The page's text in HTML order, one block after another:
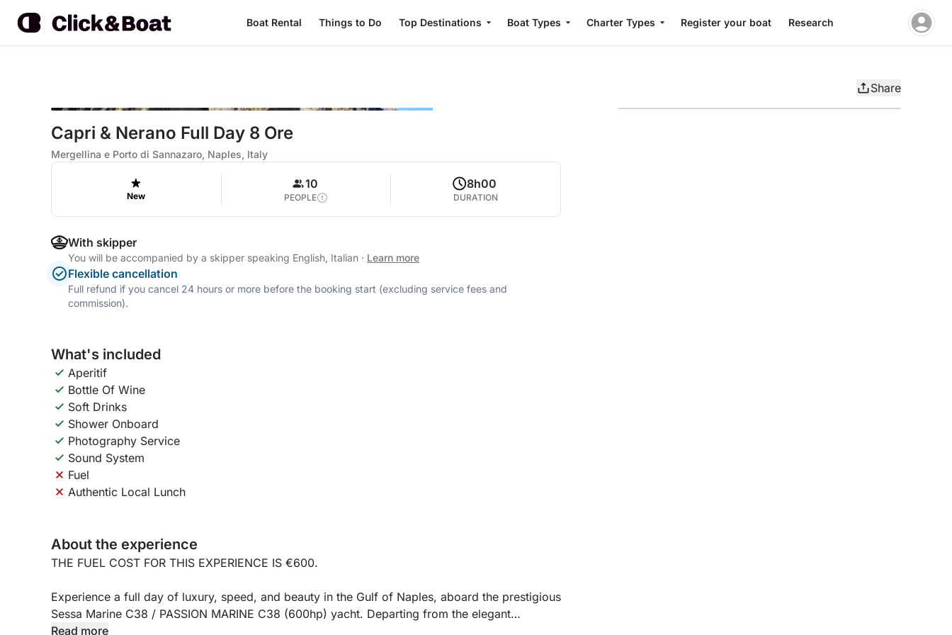
Boat Rental Things to Do Top Destinations Boat Types Charter Types Register your boat Research
Share
Capri & Nerano Full Day 8 Ore
Mergellina e Porto di Sannazaro, Naples, Italy
New
10
PEOPLE
8h00
DURATION
With skipper
You will be accompanied by a skipper speaking English, Italian · Learn more
Flexible cancellation
Full refund if you cancel 24 hours or more before the booking start (excluding service fees and
commission).
What's included
Aperitif
Bottle Of Wine
Soft Drinks
Shower Onboard
Photography Service
Sound System
Fuel
Authentic Local Lunch
About the experience
THE FUEL COST FOR THIS EXPERIENCE IS €600.
Experience a full day of luxury, speed, and beauty in the Gulf of Naples, aboard the prestigious
Sessa Marine C38 / PASSION MARINE C38 (600hp) yacht. Departing from the elegant
Mergellina Port, this full-day excursion (approximately 8 hours) allows you to reach the most
Read more